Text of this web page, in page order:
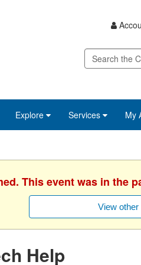
Explore Services My
This event was in the
View other
Help